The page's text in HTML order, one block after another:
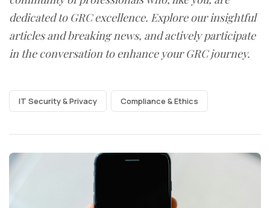
dedicated to GRC excellence. Explore our insightful
articles and breaking news, and actively participate
in the conversation to enhance your GRC journey.
IT Security & Privacy Compliance & Ethics